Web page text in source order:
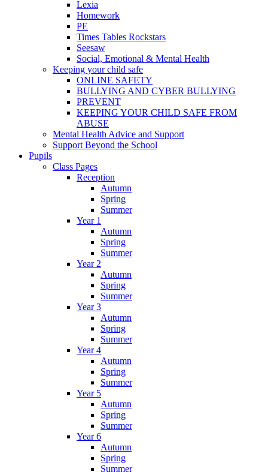
Lexia
Homework
PE
Times Tables Rockstars
Seesaw
Social, Emotional & Mental Health
Keeping your child safe
ONLINE SAFETY
BULLYING AND CYBER BULLYING
PREVENT
KEEPING YOUR CHILD SAFE FROM
ABUSE
Mental Health Advice and Support
Support Beyond the School
Pupils
Class Pages
Reception
Autumn
Spring
Summer
Year 1
Autumn
Spring
Summer
Year 2
Autumn
Spring
Summer
Year 3
Autumn
Spring
Summer
Year 4
Autumn
Spring
Summer
Year 5
Autumn
Spring
Summer
Year 6
Autumn
Spring
Summer